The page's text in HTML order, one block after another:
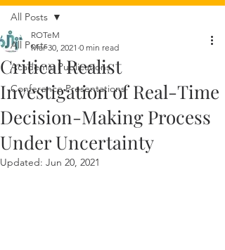
All Posts
Academic Publications
Conference Presentations
All Posts
Critical Realist
Investigation of Real-Time
Decision-Making Process
Under Uncertainty
ROTeM
Mar 30, 2021 0 min read
Updated: Jun 20, 2021